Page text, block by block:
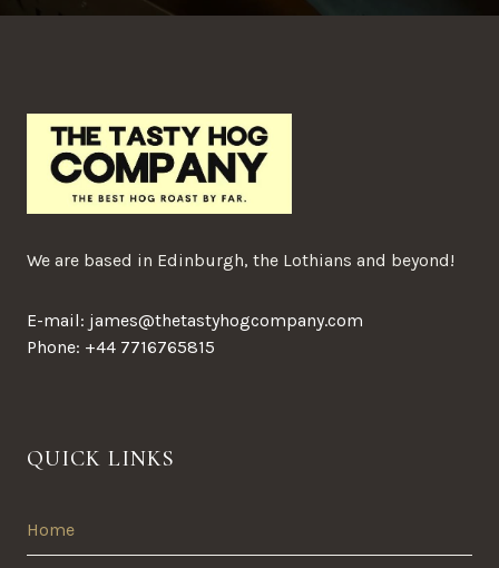
We are based in Edinburgh, the Lothians and beyond!
E-mail: james@thetastyhogcompany.com
Phone: +44 7716765815
QUICK LINKS
Home